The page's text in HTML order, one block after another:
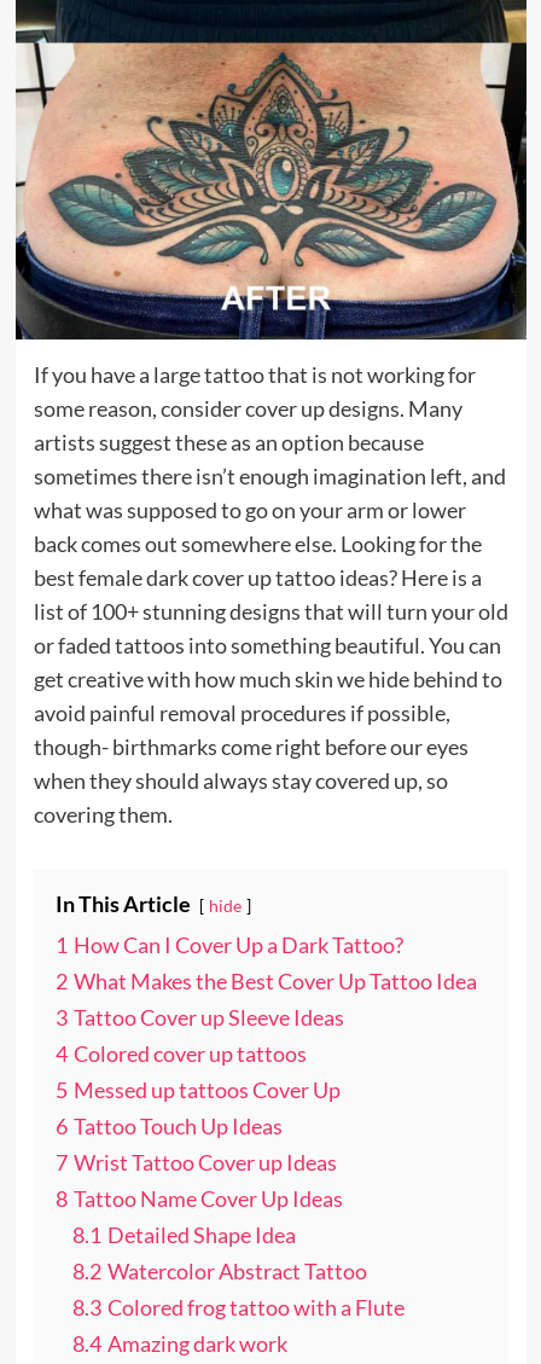
If you have a large tattoo that is not working for
some reason, consider cover up designs. Many
artists suggest these as an option because
sometimes there isn’t enough imagination left, and
what was supposed to go on your arm or lower
back comes out somewhere else. Looking for the
best female dark cover up tattoo ideas? Here is a
list of 100+ stunning designs that will turn your old
or faded tattoos into something beautiful. You can
get creative with how much skin we hide behind to
avoid painful removal procedures if possible,
though- birthmarks come right before our eyes
when they should always stay covered up, so
covering them.
In This Article hide
1 How Can I Cover Up a Dark Tattoo?
2 What Makes the Best Cover Up Tattoo Idea
3 Tattoo Cover up Sleeve Ideas
4 Colored cover up tattoos
5 Messed up tattoos Cover Up
6 Tattoo Touch Up Ideas
7 Wrist Tattoo Cover up Ideas
8 Tattoo Name Cover Up Ideas
8.1 Detailed Shape Idea
8.2 Watercolor Abstract Tattoo
8.3 Colored frog tattoo with a Flute
8.4 Amazing dark work